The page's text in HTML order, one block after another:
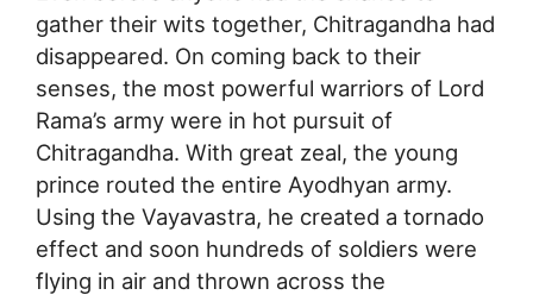
gather their wits together, Chitragandha had
disappeared. On coming back to their
senses, the most powerful warriors of Lord
Rama’s army were in hot pursuit of
Chitragandha. With great zeal, the young
prince routed the entire Ayodhyan army.
Using the Vayavastra, he created a tornado
effect and soon hundreds of soldiers were
flying in air and thrown across the